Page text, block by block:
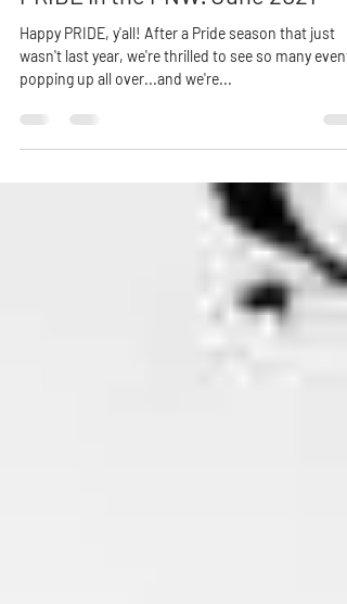
Jun 4, 2021
5 min read
PRIDE in the PNW: June 2021
Happy PRIDE, y'all! After a Pride season that just
wasn't last year, we're thrilled to see so many